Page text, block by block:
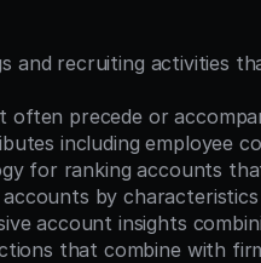
and recruiting activities
often precede or
including employee
for ranking accounts
accounts by
account insights
that combine with